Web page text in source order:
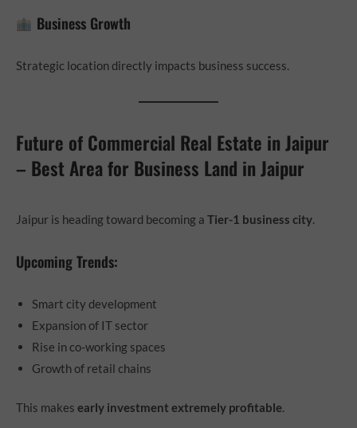
Business Growth
Strategic location directly impacts business success.
Future of Commercial Real Estate in Jaipur
– Best Area for Business Land in Jaipur
Jaipur is heading toward becoming a Tier-1 business city.
Upcoming Trends:
Smart city development
Expansion of IT sector
Rise in co-working spaces
Growth of retail chains
This makes early investment extremely profitable.